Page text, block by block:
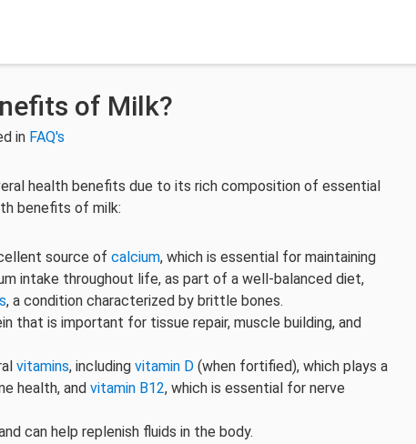
of Milk?
in FAQ's
health benefits due to its rich composition of essential
benefits of milk:
source of calcium, which is essential for maintaining
intake throughout life, as part of a well-balanced diet,
, a condition characterized by brittle bones.
that is important for tissue repair, muscle building, and
vitamins, including vitamin D (when fortified), which plays a
health, and vitamin B12, which is essential for nerve
can help replenish fluids in the body.